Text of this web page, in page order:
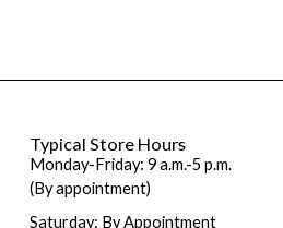
Typical Store Hours
Monday-Friday: 9 a.m.-5 p.m.
(By appointment)
Saturday: By Appointment